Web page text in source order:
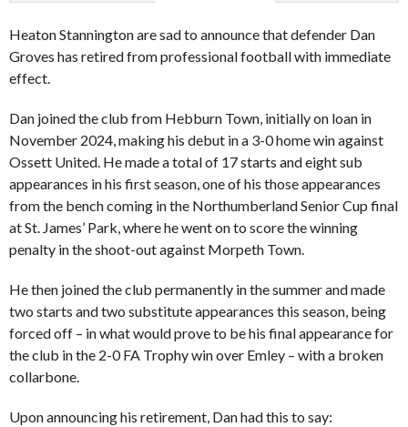
Heaton Stannington are sad to announce that defender Dan
Groves has retired from professional football with immediate
effect.
Dan joined the club from Hebburn Town, initially on loan in
November 2024, making his debut in a 3-0 home win against
Ossett United. He made a total of 17 starts and eight sub
appearances in his first season, one of his those appearances
from the bench coming in the Northumberland Senior Cup final
at St. James’ Park, where he went on to score the winning
penalty in the shoot-out against Morpeth Town.
He then joined the club permanently in the summer and made
two starts and two substitute appearances this season, being
forced off – in what would prove to be his final appearance for
the club in the 2-0 FA Trophy win over Emley – with a broken
collarbone.
Upon announcing his retirement, Dan had this to say: